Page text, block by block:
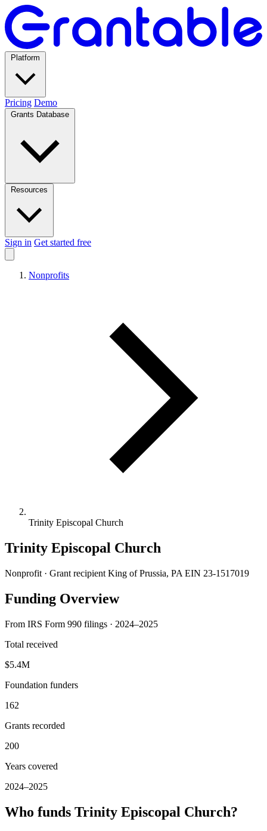
Pricing Demo
Sign in Get started free
Nonprofits
Trinity Episcopal Church
Trinity Episcopal Church
Nonprofit · Grant recipient King of Prussia, PA EIN 23-1517019
Funding Overview
From IRS Form 990 filings · 2024–2025
Total received
$5.4M
Foundation funders
162
Grants recorded
200
Years covered
2024–2025
Who funds Trinity Episcopal Church?